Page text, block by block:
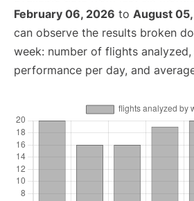
February 06, 2026 to August
can observe the results broken
week: number of flights
performance per day, and